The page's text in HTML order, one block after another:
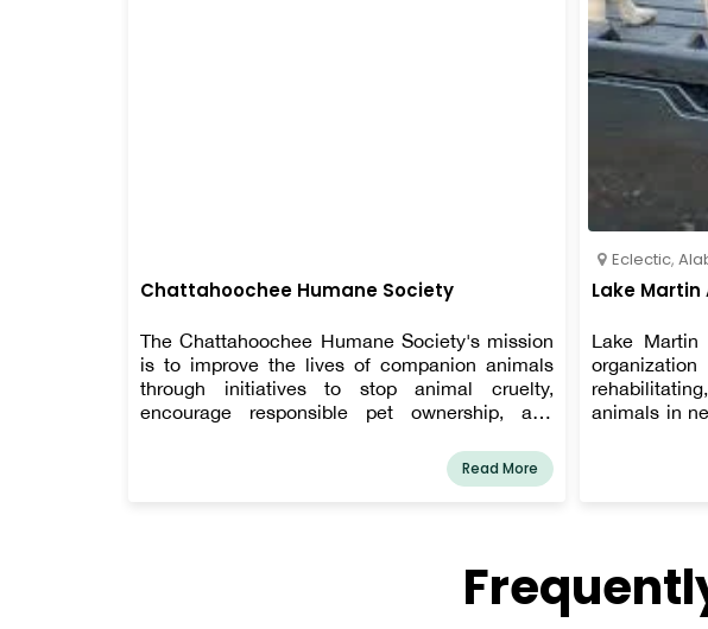
Chattahoochee Humane Society
The Chattahoochee Humane Society's mission
is to improve the lives of companion animals
through initiatives to stop animal cruelty,
encourage responsible pet ownership, and
companion animal spaying and neutering. It also
offers shelter to stray animals in the Chambers
Read More
Eclectic,
Lake
Lake
animals in
abandoned,
find loving
is valued
to adopt,